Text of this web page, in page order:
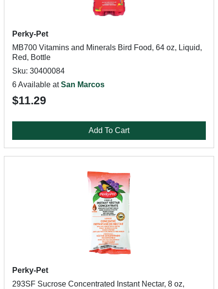
Perky-Pet
MB700 Vitamins and Minerals Bird Food, 64 oz, Liquid,
Red, Bottle
Sku: 30400084
6 Available atSan Marcos
$11.29
Add To Cart
Perky-Pet
293SF Sucrose Concentrated Instant Nectar, 8 oz,